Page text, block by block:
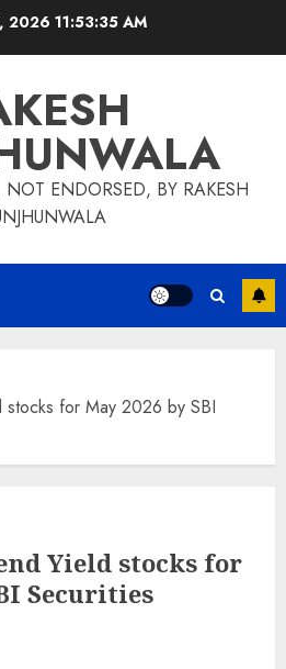
2026 11:53:35 AM
ENDORSED, BY RAKESH
for May 2026 by SBI
Yield stocks for
Securities